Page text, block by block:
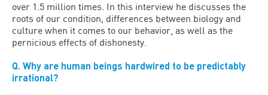
over 1.5 million times. In this interview he discusses the
roots of our condition, differences between biology and
culture when it comes to our behavior, as well as the
pernicious effects of dishonesty.
Q. Why are human beings hardwired to be predictably
irrational?